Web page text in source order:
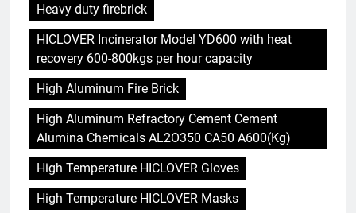
Heavy duty firebrick
HICLOVER Incinerator Model YD600 with heat
recovery 600-800kgs per hour capacity
High Aluminum Fire Brick
High Aluminum Refractory Cement Cement
Alumina Chemicals AL2O350 CA50 A600(Kg)
High Temperature HICLOVER Gloves
High Temperature HICLOVER Masks